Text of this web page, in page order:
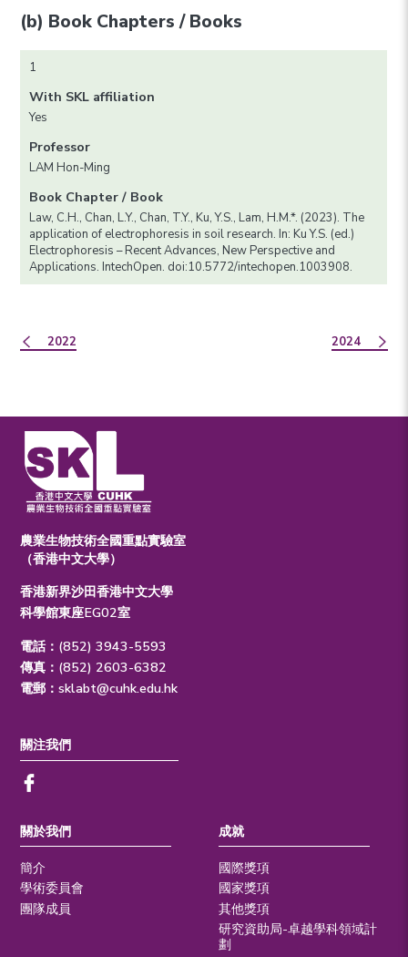
(b) Book Chapters / Books
1
With SKL affiliation
Yes
Professor
LAM Hon-Ming
Book Chapter / Book
Law, C.H., Chan, L.Y., Chan, T.Y., Ku, Y.S., Lam, H.M.*. (2023). The
application of electrophoresis in soil research. In: Ku Y.S. (ed.)
Electrophoresis – Recent Advances, New Perspective and
Applications. IntechOpen. doi:10.5772/intechopen.1003908.
2022 2024
農業生物技術全國重點實驗室
（香港中文大學）
香港新界沙田香港中文大學
科學館東座EG02室
電話：(852) 3943-5593
傳真：(852) 2603-6382
電郵：sklabt@cuhk.edu.hk
關於我們
簡介
學術委員會
團隊成員
成就
國際獎項
國家獎項
其他獎項
研究資助局-卓越學科領域計
劃
關注我們